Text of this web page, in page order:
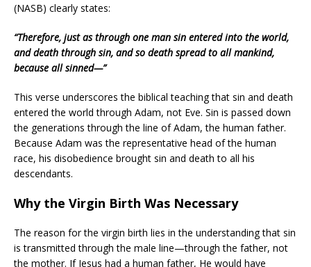
(NASB) clearly states:
“Therefore, just as through one man sin entered into the world,
and death through sin, and so death spread to all mankind,
because all sinned—”
This verse underscores the biblical teaching that sin and death
entered the world through Adam, not Eve. Sin is passed down
the generations through the line of Adam, the human father.
Because Adam was the representative head of the human
race, his disobedience brought sin and death to all his
descendants.
Why the Virgin Birth Was Necessary
The reason for the virgin birth lies in the understanding that sin
is transmitted through the male line—through the father, not
the mother. If Jesus had a human father, He would have